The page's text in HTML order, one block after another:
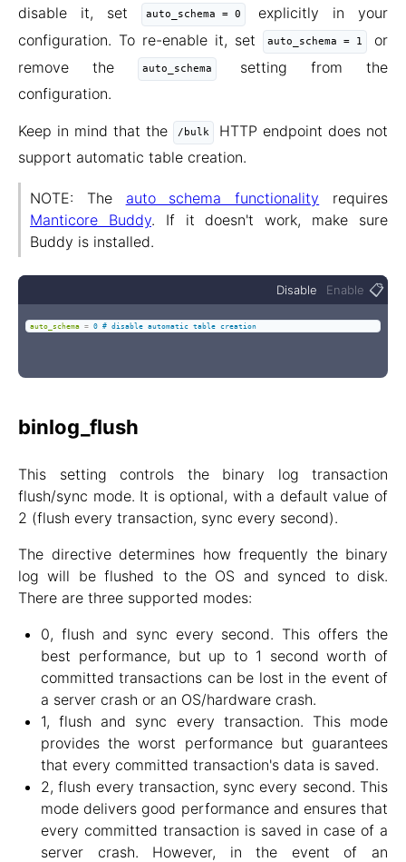
disable it, set
auto_schema = 0
explicitly in your
configuration. To re-enable it, set
auto_schema = 1
or
remove the
auto_schema
setting from the
configuration.
Keep in mind that the /bulk
HTTP endpoint does not
support automatic table creation.
NOTE: The auto schema functionality requires
Manticore Buddy. If it doesn't work, make sure
Buddy is installed.
Disable Enable 📋
auto_schema = 0 # disable automatic table creation
binlog_flush
This setting controls the binary log transaction
flush/sync mode. It is optional, with a default value of
2 (flush every transaction, sync every second).
The directive determines how frequently the binary
log will be flushed to the OS and synced to disk.
There are three supported modes:
0, flush and sync every second. This offers the
best performance, but up to 1 second worth of
committed transactions can be lost in the event of
a server crash or an OS/hardware crash.
1, flush and sync every transaction. This mode
provides the worst performance but guarantees
that every committed transaction's data is saved.
2, flush every transaction, sync every second. This
mode delivers good performance and ensures that
every committed transaction is saved in case of a
server crash. However, in the event of an